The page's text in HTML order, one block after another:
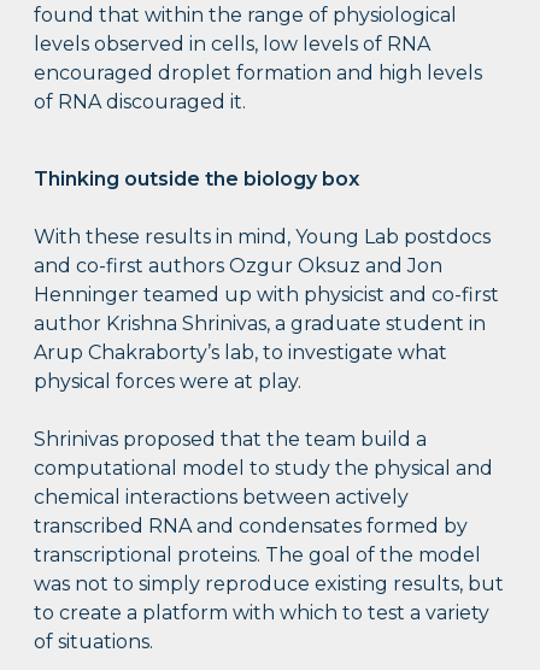
found that within the range of physiological
levels observed in cells, low levels of RNA
encouraged droplet formation and high levels
of RNA discouraged it.
Thinking outside the biology box
With these results in mind, Young Lab postdocs
and co-first authors Ozgur Oksuz and Jon
Henninger teamed up with physicist and co-first
author Krishna Shrinivas, a graduate student in
Arup Chakraborty’s lab, to investigate what
physical forces were at play.
Shrinivas proposed that the team build a
computational model to study the physical and
chemical interactions between actively
transcribed RNA and condensates formed by
transcriptional proteins. The goal of the model
was not to simply reproduce existing results, but
to create a platform with which to test a variety
of situations.